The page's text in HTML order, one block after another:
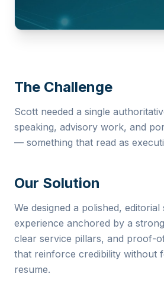
The Challenge
Scott needed a single
speaking, advisory work, and
— something that read as
Our Solution
We designed a polished, editorial
experience anchored by a
clear service pillars, and proof-
that reinforce credibility without
resume.